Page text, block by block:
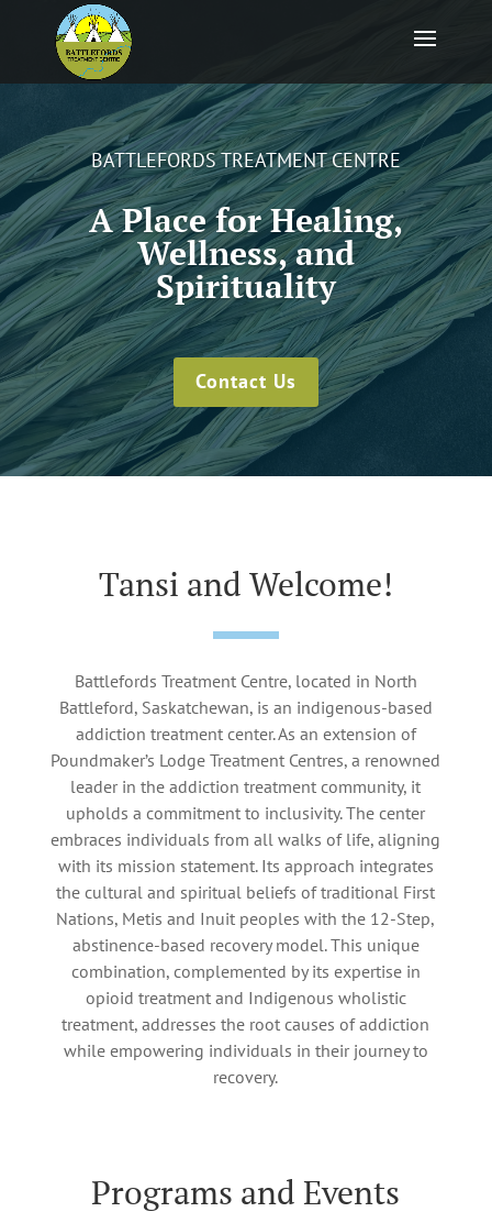
BATTLEFORDS TREATMENT CENTRE
A Place for Healing,
Wellness, and
Spirituality
Contact Us
Tansi and Welcome!
Battlefords Treatment Centre, located in North
Battleford, Saskatchewan, is an indigenous-based
addiction treatment center. As an extension of
Poundmaker’s Lodge Treatment Centres, a renowned
leader in the addiction treatment community, it
upholds a commitment to inclusivity. The center
embraces individuals from all walks of life, aligning
with its mission statement. Its approach integrates
the cultural and spiritual beliefs of traditional First
Nations, Metis and Inuit peoples with the 12-Step,
abstinence-based recovery model. This unique
combination, complemented by its expertise in
opioid treatment and Indigenous wholistic
treatment, addresses the root causes of addiction
while empowering individuals in their journey to
recovery.
Programs and Events